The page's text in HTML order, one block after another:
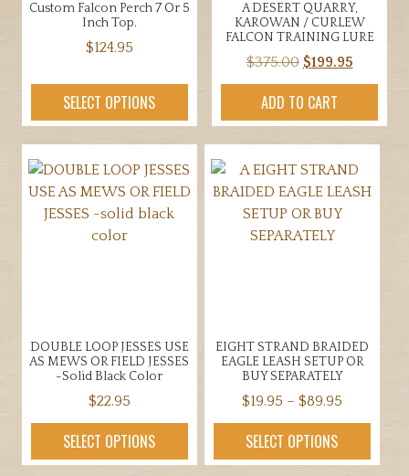
product
page
Custom Falcon Perch 7 Or 5
Inch Top.
$124.95
SELECT OPTIONS
product
has
multiple
variants.
The
options
may
product
page
A DESERT QUARRY,
KAROWAN / CURLEW
FALCON TRAINING LURE
$375.00 Original
price
was:
$375.00.
$199.95Current
price
$199.95.
ADD TO CART
DOUBLE LOOP JESSES USE
AS MEWS OR FIELD JESSES
-solid Black Color
$22.95
SELECT OPTIONS
product
EIGHT STRAND BRAIDED
EAGLE LEASH SETUP OR
BUY SEPARATELY
$19.95 – $89.95
range:
through
SELECT OPTIONS
product